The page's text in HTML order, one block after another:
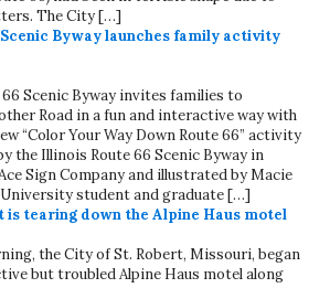
The City […]
Byway launches family activity
Scenic Byway invites families to
Road in a fun and interactive way with
“Color Your Way Down Route 66” activity
the Illinois Route 66 Scenic Byway in
Sign Company and illustrated by Macie
student and graduate […]
is tearing down the Alpine Haus motel
the City of St. Robert, Missouri, began
but troubled Alpine Haus motel along